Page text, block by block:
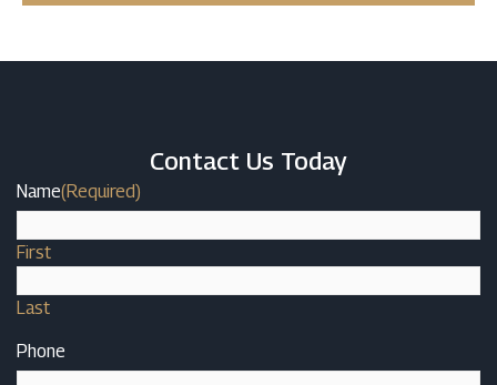
Contact Us Today
Name(Required)
First
Last
Phone